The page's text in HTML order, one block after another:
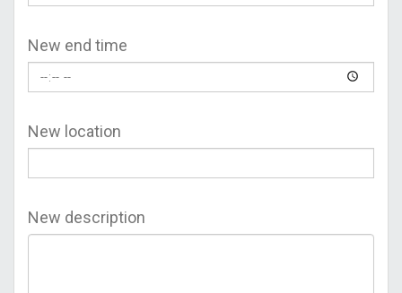
New end time
New location
New description